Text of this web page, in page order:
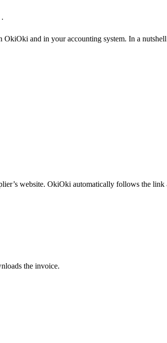
.
OkiOki and in your accounting system. In a
website. OkiOki automatically follows the link
the invoice.